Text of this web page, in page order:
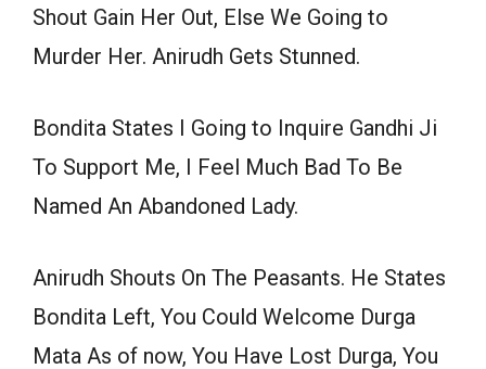
Shout Gain Her Out, Else We Going to
Murder Her. Anirudh Gets Stunned.
Bondita States I Going to Inquire Gandhi Ji
To Support Me, I Feel Much Bad To Be
Named An Abandoned Lady.
Anirudh Shouts On The Peasants. He States
Bondita Left, You Could Welcome Durga
Mata As of now, You Have Lost Durga, You